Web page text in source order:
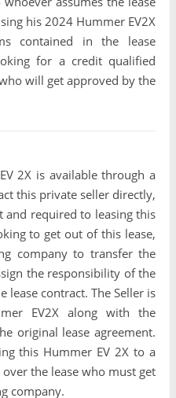
his 2024 Hummer EV2X
contained in the lease
for a credit qualified
will get approved by the
2X is available through a
this private seller directly,
and required to leasing this
to get out of this lease,
company to transfer the
the responsibility of the
lease contract. The Seller is
EV2X along with the
original lease agreement.
this Hummer EV 2X to a
the lease who must get
company.